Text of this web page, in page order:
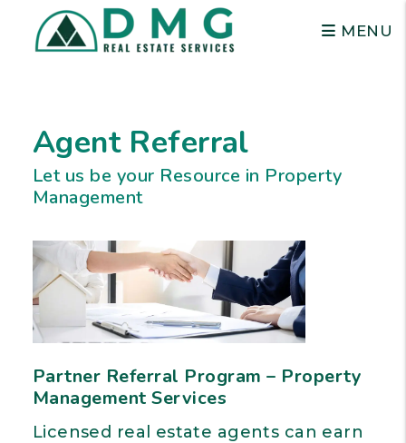
MENU
Agent Referral
Let us be your Resource in Property
Management
Partner Referral Program – Property
Management Services
Licensed real estate agents can earn